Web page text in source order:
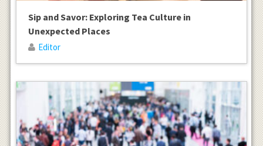
Sip and Savor: Exploring Tea Culture in
Unexpected Places
Editor